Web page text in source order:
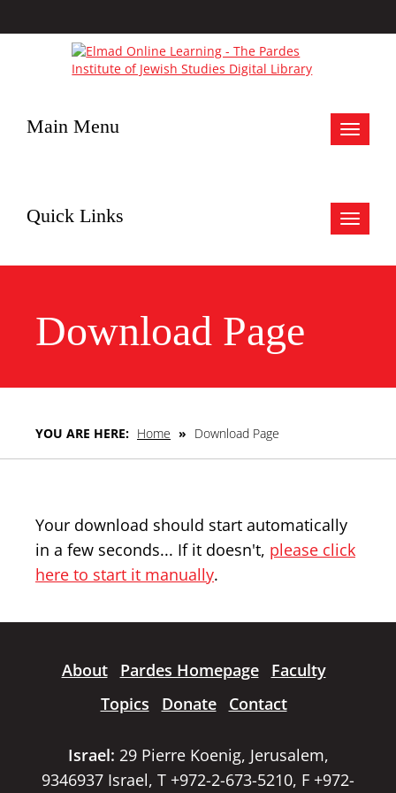
Toggle
Main Menu
Toggle
Quick Links
Download Page
YOU ARE HERE: Home » Download Page
Your download should start automatically
in a few seconds... If it doesn't, please click
here to start it manually.
About Pardes Homepage
Faculty
Topics
Donate Contact
Israel: 29 Pierre Koenig, Jerusalem,
9346937 Israel, T +972-2-673-5210, F +972-